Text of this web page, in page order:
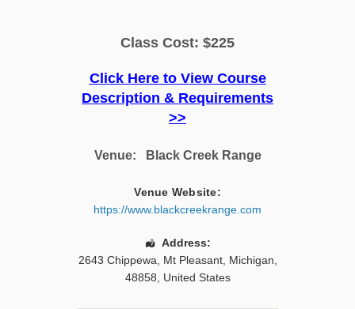
Class Cost: $225
Click Here to View Course
Description & Requirements
>>
Venue: Black Creek Range
Venue Website:
https://www.blackcreekrange.com
Address:
2643 Chippewa
Mt Pleasant, Michigan
48858
United States